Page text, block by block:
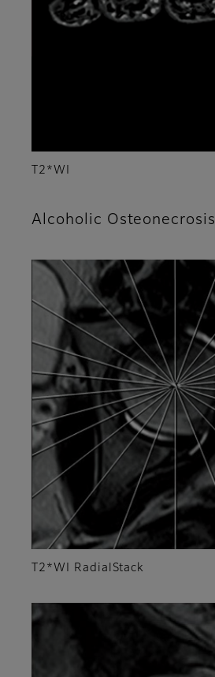
T2*WI
Alcoholic Osteonecrosis
T2*WI RadialStack